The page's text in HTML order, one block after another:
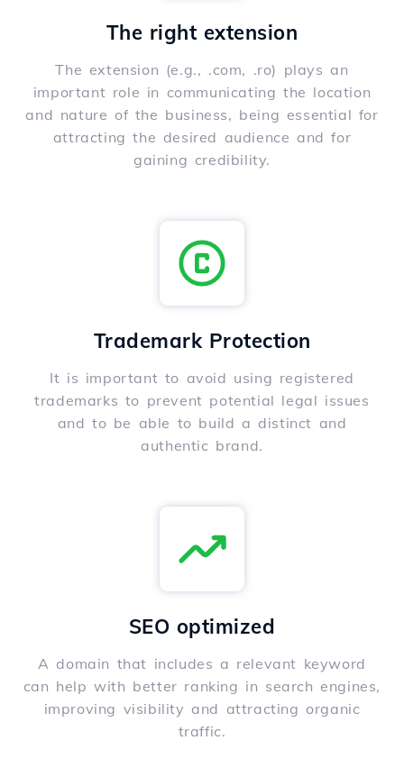
The right extension
The extension (e.g., .com, .ro) plays an
important role in communicating the location
and nature of the business, being essential for
attracting the desired audience and for
gaining credibility.
Trademark Protection
It is important to avoid using registered
trademarks to prevent potential legal issues
and to be able to build a distinct and
authentic brand.
SEO optimized
A domain that includes a relevant keyword
can help with better ranking in search engines,
improving visibility and attracting organic
traffic.